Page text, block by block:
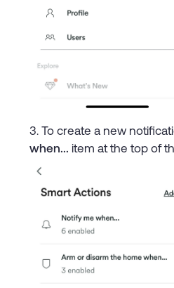
To create a new
when... item at the top of